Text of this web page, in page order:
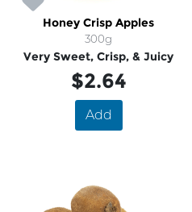
Honey Crisp Apples
300g
Very Sweet, Crisp, & Juicy
$2.64
Add